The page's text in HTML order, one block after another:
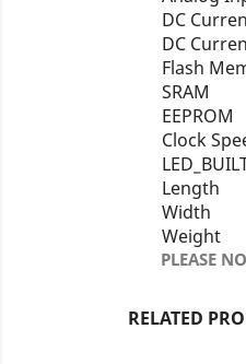
DC
DC
Flash
SRAM
EEPROM
Clock
Length
Width
Weight
PLEASE
RELATED